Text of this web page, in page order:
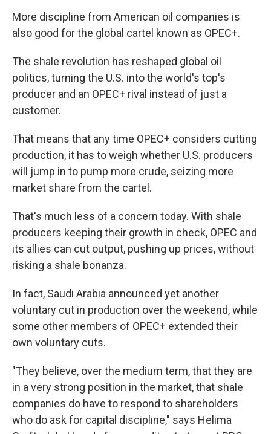
More discipline from American oil companies is
also good for the global cartel known as OPEC+.
The shale revolution has reshaped global oil
politics, turning the U.S. into the world's top's
producer and an OPEC+ rival instead of just a
customer.
That means that any time OPEC+ considers cutting
production, it has to weigh whether U.S. producers
will jump in to pump more crude, seizing more
market share from the cartel.
That's much less of a concern today. With shale
producers keeping their growth in check, OPEC and
its allies can cut output, pushing up prices, without
risking a shale bonanza.
In fact, Saudi Arabia announced yet another
voluntary cut in production over the weekend, while
some other members of OPEC+ extended their
own voluntary cuts.
"They believe, over the medium term, that they are
in a very strong position in the market, that shale
companies do have to respond to shareholders
who do ask for capital discipline," says Helima